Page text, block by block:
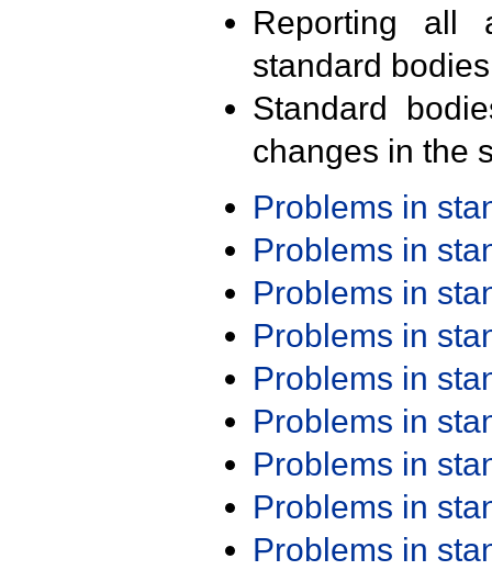
Reporting all
standard
Standard
changes in the
Problems in
Problems in
Problems in
Problems in
Problems in
Problems in
Problems in
Problems in
Problems in